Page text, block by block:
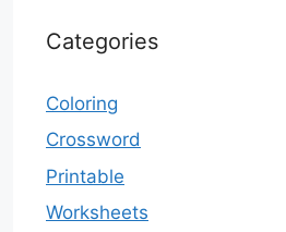
Categories
Coloring
Crossword
Printable
Worksheets